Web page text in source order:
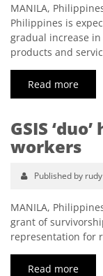
MANILA,
Philippines is
gradual increase
products and
Read more
GSIS
workers
Published by rudy
MANILA,
grant of
representation for
Read more